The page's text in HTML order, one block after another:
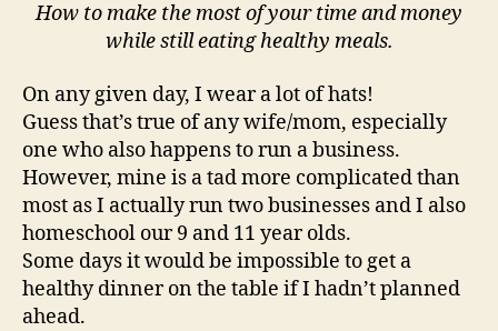
How to make the most of your time and money
while still eating healthy meals.
On any given day, I wear a lot of hats!
Guess that’s true of any wife/mom, especially
one who also happens to run a business.
However, mine is a tad more complicated than
most as I actually run two businesses and I also
homeschool our 9 and 11 year olds.
Some days it would be impossible to get a
healthy dinner on the table if I hadn’t planned
ahead.